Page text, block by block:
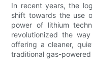
In recent years, the
shift towards the use
power of lithium
revolutionized the
offering a cleaner,
traditional gas-powered